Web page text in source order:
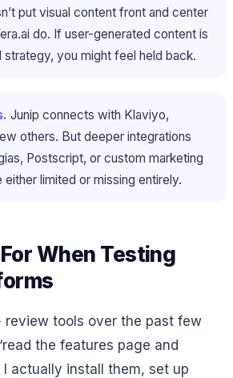
put visual content front and center
do. If user-generated content is
you might feel held back.
Junip connects with Klaviyo,
others. But deeper integrations
Postscript, or custom marketing
limited or missing entirely.
When Testing
review tools over the past few
the features page and
I actually install them, set up